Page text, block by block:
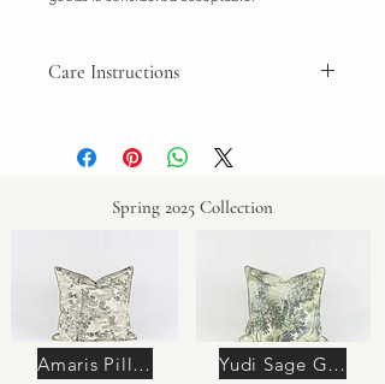
Care Instructions
Dry clean only. Spot clean if needed.
Spring 2025 Collection
Amaris Pillow Yudi Sage Green Pillow